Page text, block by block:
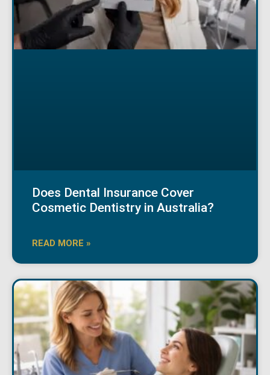
Does Dental Insurance Cover
Cosmetic Dentistry in Australia?
READ MORE »